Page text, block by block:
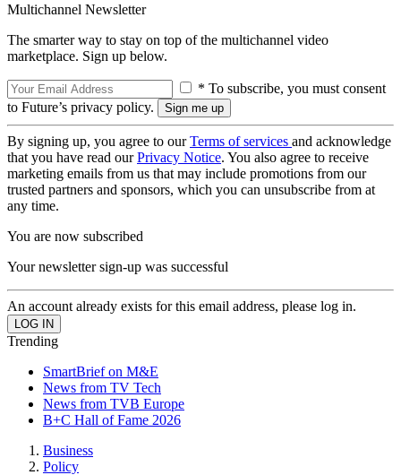
Multichannel Newsletter
The smarter way to stay on top of the multichannel video
marketplace. Sign up below.
* To subscribe, you must consent
to Future’s privacy policy.
By signing up, you agree to ourTerms of services and acknowledge
that you have read ourPrivacy Notice. You also agree to receive
marketing emails from us that may include promotions from our
trusted partners and sponsors, which you can unsubscribe from at
any time.
You are now subscribed
Your newsletter sign-up was successful
An account already exists for this email address, please log in.
Trending
SmartBrief on M&E
News from TV Tech
News from TVB Europe
B+C Hall of Fame 2026
Business
Policy